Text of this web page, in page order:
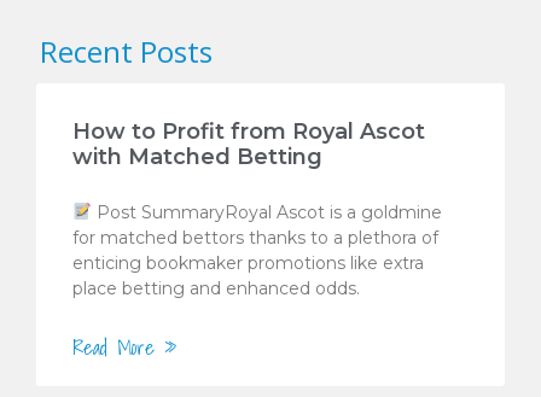
Recent Posts
How to Profit from Royal Ascot
with Matched Betting
Post SummaryRoyal Ascot is a goldmine
for matched bettors thanks to a plethora of
enticing bookmaker promotions like extra
place betting and enhanced odds.
Read More »